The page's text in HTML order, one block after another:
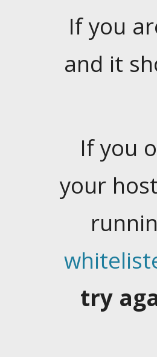
If you
and it
If you
your
try